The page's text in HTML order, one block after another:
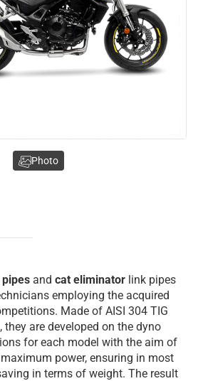
and cat eliminator link pipes
employing the acquired
Made of AISI 304 TIG
they are developed on the dyno
for each model with the aim of
power, ensuring in most
in terms of weight. The result
Photo